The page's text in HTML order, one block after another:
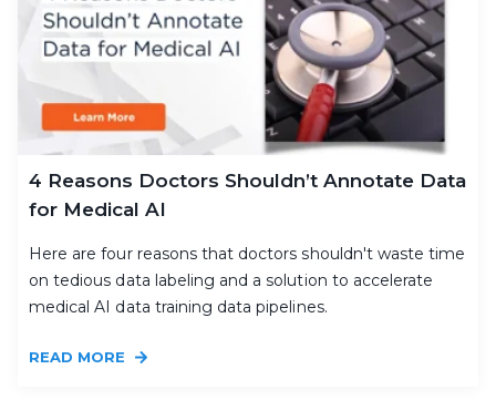
4 Reasons Doctors Shouldn’t Annotate Data
for Medical AI
Here are four reasons that doctors shouldn't waste time
on tedious data labeling and a solution to accelerate
medical AI data training data pipelines.
READ MORE